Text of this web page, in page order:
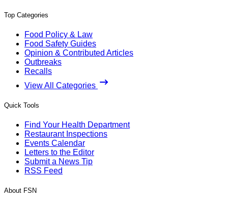
Top Categories
Food Policy & Law
Food Safety Guides
Opinion & Contributed Articles
Outbreaks
Recalls
View All Categories
Quick Tools
Find Your Health Department
Restaurant Inspections
Events Calendar
Letters to the Editor
Submit a News Tip
RSS Feed
About FSN